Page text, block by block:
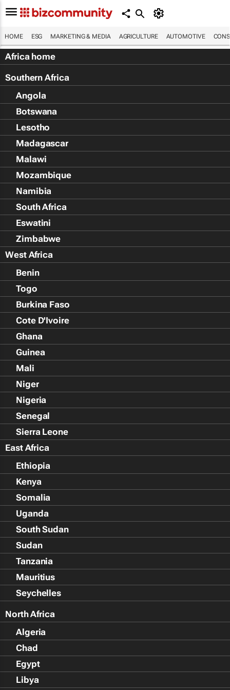
HOME ESG MARKETING & MEDIA AGRICULTURE AUTOMOTIVE
Africa home
Southern Africa
Angola
Botswana
Lesotho
Madagascar
Malawi
Mozambique
Namibia
South Africa
Eswatini
Zimbabwe
West Africa
Benin
Togo
Burkina Faso
Cote D'Ivoire
Ghana
Guinea
Mali
Niger
Nigeria
Senegal
Sierra Leone
East Africa
Ethiopia
Kenya
Somalia
Uganda
South Sudan
Sudan
Tanzania
Mauritius
Seychelles
North Africa
Algeria
Chad
Egypt
Libya